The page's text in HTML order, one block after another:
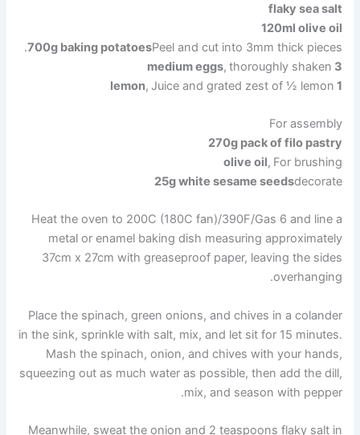
flaky sea salt
120ml olive oil
700g baking potatoesPeel and cut into 3mm thick pieces.
3 medium eggs
, thoroughly shaken
1 lemon
, Juice and grated zest of ½ lemon
For assembly
270g pack of filo pastry
olive oil, For brushing
25g white sesame seedsdecorate
Heat the oven to 200C (180C fan)/390F/Gas 6 and line a
metal or enamel baking dish measuring approximately
37cm x 27cm with greaseproof paper, leaving the sides
overhanging.
Place the spinach, green onions, and chives in a colander
in the sink, sprinkle with salt, mix, and let sit for 15 minutes.
Mash the spinach, onion, and chives with your hands,
squeezing out as much water as possible, then add the dill,
mix, and season with pepper.
Meanwhile, sweat the onion and 2 teaspoons flaky salt in